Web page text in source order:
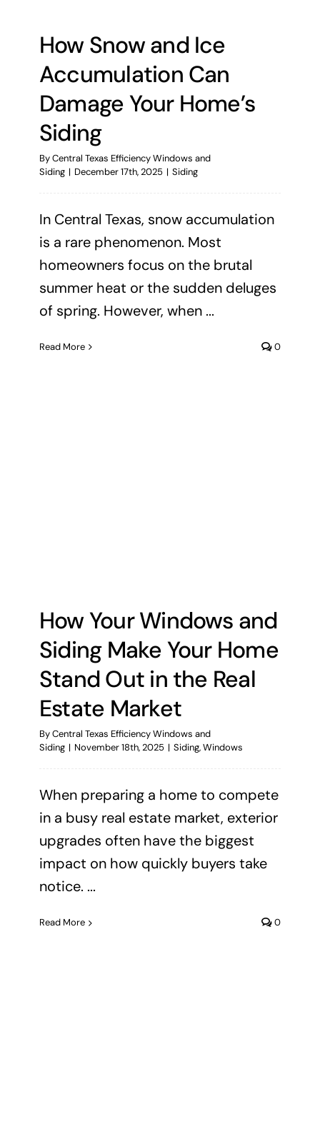
How Snow and Ice
Accumulation Can
Damage Your Home’s
Siding
ByCentral Texas Efficiency Windows and
Siding | December 17th, 2025 | Siding
In Central Texas, snow accumulation
is a rare phenomenon. Most
homeowners focus on the brutal
summer heat or the sudden deluges
of spring. However, when ...
Read More 0
How Your Windows and
Siding Make Your Home
Stand Out in the Real
Estate Market
ByCentral Texas Efficiency Windows and
Siding | November 18th, 2025 | Siding,Windows
When preparing a home to compete
in a busy real estate market, exterior
upgrades often have the biggest
impact on how quickly buyers take
notice. ...
Read More 0